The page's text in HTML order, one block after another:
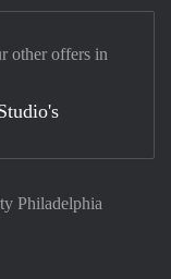
Philadelphia
other offers in